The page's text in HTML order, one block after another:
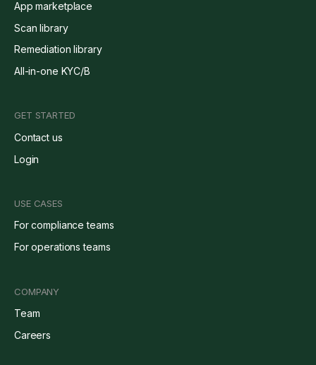
App marketplace
Scan library
Remediation library
All-in-one KYC/B
GET STARTED
Contact us
Login
USE CASES
For compliance teams
For operations teams
COMPANY
Team
Careers